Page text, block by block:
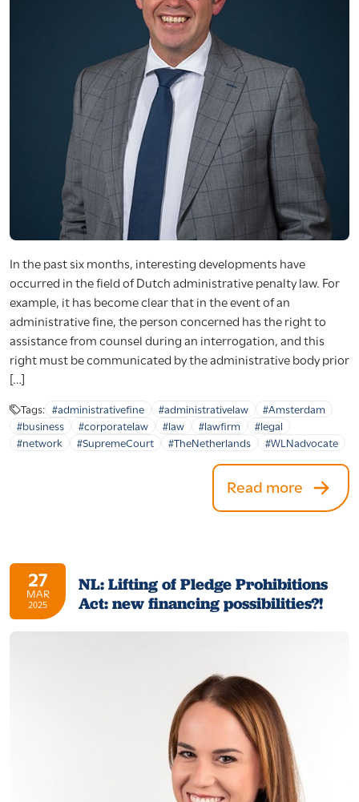
In the past six months, interesting developments have
occurred in the field of Dutch administrative penalty law. For
example, it has become clear that in the event of an
administrative fine, the person concerned has the right to
assistance from counsel during an interrogation, and this
right must be communicated by the administrative body prior
[…]
Tags: #administrativefine #administrativelaw
#Amsterdam
#business
#corporatelaw #law #lawfirm
#legal
#network
#SupremeCourt #TheNetherlands #WLNadvocate
Read more
27
MAR
2025
NL: Lifting of Pledge Prohibitions
Act: new financing possibilities?!